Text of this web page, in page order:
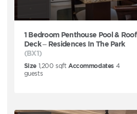
1 Bedroom Penthouse Pool & Roof
Deck – Residences In The Park
(BX1)
Size 1,200 sqft Accommodates 4
guests